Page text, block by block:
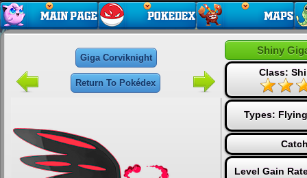
Giga Corviknight
Return To Pokédex
Shiny
Class:
Types: Flying
Level Gain